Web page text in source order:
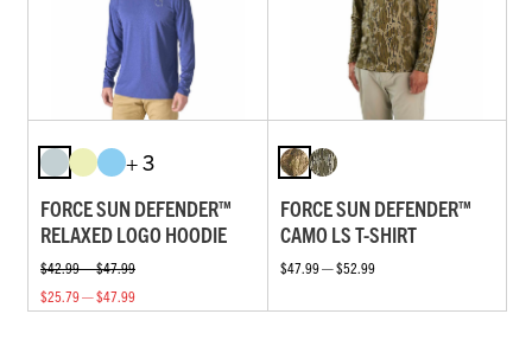
+ 3
FORCE SUN DEFENDER™
RELAXED LOGO HOODIE
$42.99 — $47.99
$25.79 — $47.99
FORCE SUN DEFENDER™
CAMO LS T-SHIRT
$47.99 — $52.99